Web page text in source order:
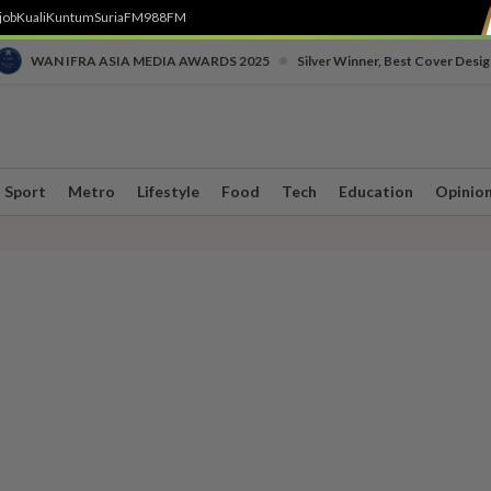
KualiKuntumSuriaFM988FM
WAN IFRA ASIA MEDIA AWARDS 2025 Silver Winner, Best Cover
Sport Metro Lifestyle Food Tech Education Opinion